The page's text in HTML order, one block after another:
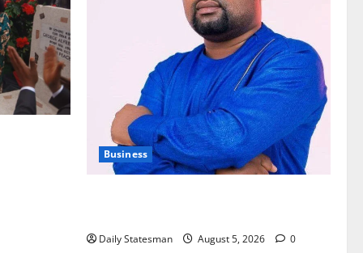
Business
Daily Statesman August 5, 2026 0